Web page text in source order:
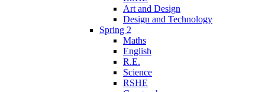
Art and Design
Design and Technology
Spring 2
Maths
English
R.E.
Science
RSHE